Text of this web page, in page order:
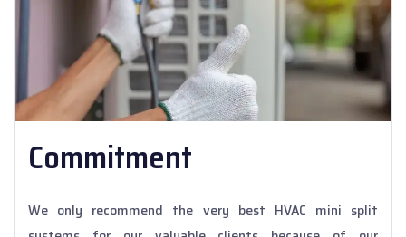
Commitment
We only recommend the very best HVAC mini split